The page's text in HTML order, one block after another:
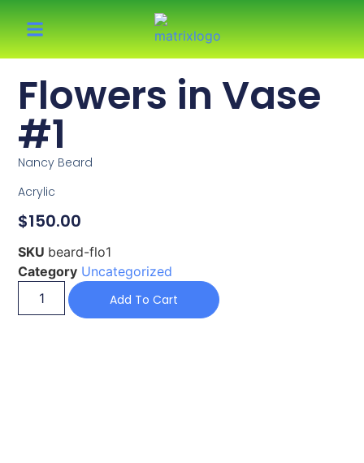
Flowers in Vase
#1
Nancy Beard
Acrylic
$150.00
SKU beard-flo1
Category Uncategorized
Add To Cart